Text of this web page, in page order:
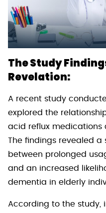
The Study
Revelation:
A recent study
explored the
acid reflux medications
The findings revealed a
between prolonged
and an increased
dementia in elderly
According to the study,